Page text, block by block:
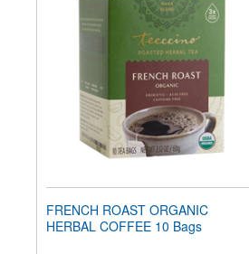
FRENCH ROAST ORGANIC
HERBAL COFFEE 10 Bags